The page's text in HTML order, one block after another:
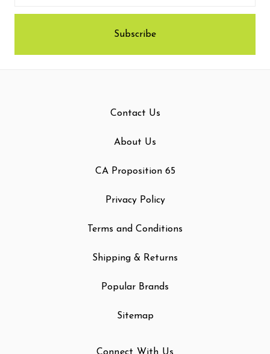
Contact Us
About Us
CA Proposition 65
Privacy Policy
Terms and Conditions
Shipping & Returns
Popular Brands
Sitemap